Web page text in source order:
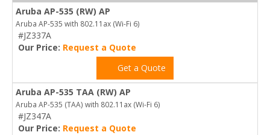
Aruba AP-535 (RW) AP
Aruba AP-535 with 802.11ax (Wi-Fi 6)
#JZ337A
Our Price: Request a Quote
Get a Quote
Aruba AP-535 TAA (RW) AP
Aruba AP-535 (TAA) with 802.11ax (Wi-Fi 6)
#JZ347A
Our Price: Request a Quote